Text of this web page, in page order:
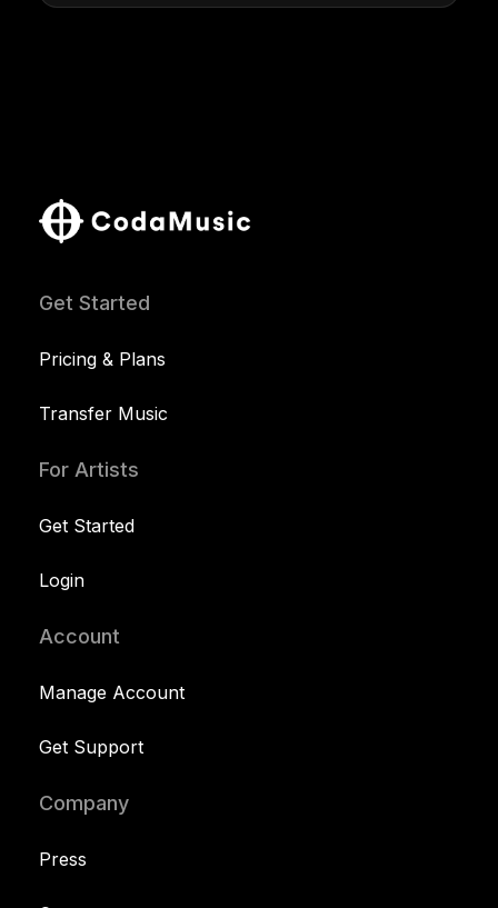
Get Started
Pricing & Plans
Transfer Music
For Artists
Get Started
Login
Account
Manage Account
Get Support
Company
Press